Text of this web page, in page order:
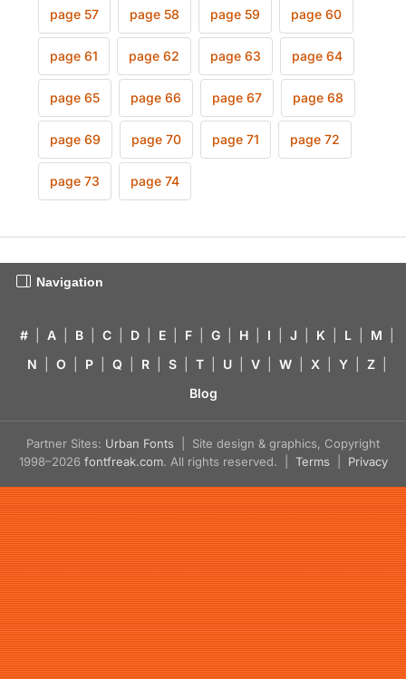
page 57 page 58 page 59 page 60
page 61 page 62 page 63 page 64
page 65 page 66 page 67 page 68
page 69 page 70 page 71 page 72
page 73 page 74
Navigation
# A B C D E F G H I J K L M
N
O P Q R S T U V W X Y Z
Blog
Partner Sites: Urban Fonts | Site design & graphics, Copyright
1998–2026 fontfreak.com. All rights reserved. | Terms Privacy